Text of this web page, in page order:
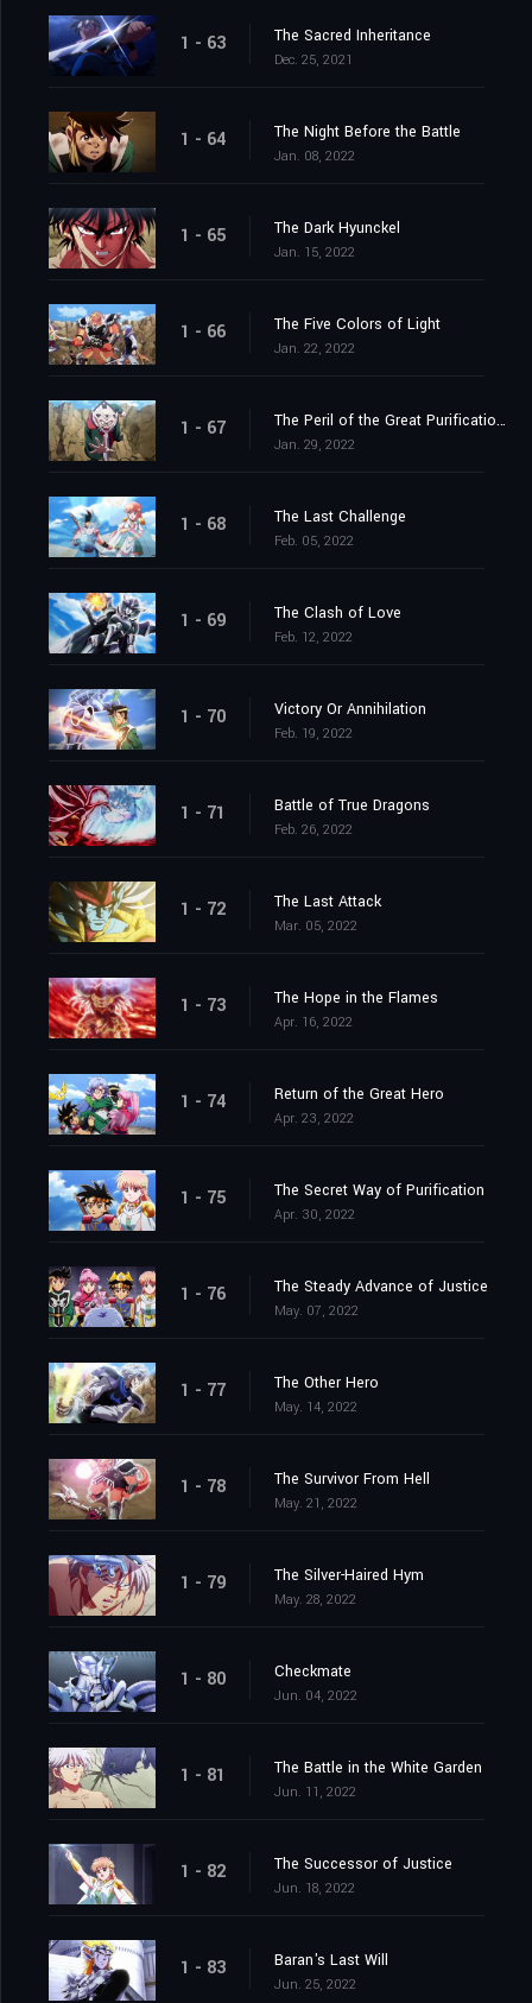
1 - 63 The Sacred Inheritance
Dec. 25, 2021
1 - 64 The Night Before the Battle
Jan. 08, 2022
1 - 65 The Dark Hyunckel
Jan. 15, 2022
1 - 66 The Five Colors of Light
Jan. 22, 2022
1 - 67 The Peril of the Great Purification Spell
Jan. 29, 2022
1 - 68 The Last Challenge
Feb. 05, 2022
1 - 69 The Clash of Love
Feb. 12, 2022
1 - 70 Victory Or Annihilation
Feb. 19, 2022
1 - 71 Battle of True Dragons
Feb. 26, 2022
1 - 72 The Last Attack
Mar. 05, 2022
1 - 73 The Hope in the Flames
Apr. 16, 2022
1 - 74 Return of the Great Hero
Apr. 23, 2022
1 - 75 The Secret Way of Purification
Apr. 30, 2022
1 - 76 The Steady Advance of Justice
May. 07, 2022
1 - 77 The Other Hero
May. 14, 2022
1 - 78 The Survivor From Hell
May. 21, 2022
1 - 79 The Silver-Haired Hym
May. 28, 2022
1 - 80 Checkmate
Jun. 04, 2022
1 - 81 The Battle in the White Garden
Jun. 11, 2022
1 - 82 The Successor of Justice
Jun. 18, 2022
1 - 83 Baran's Last Will
Jun. 25, 2022